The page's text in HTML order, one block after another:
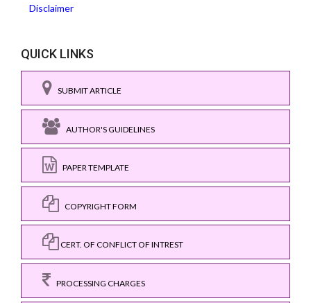
Disclaimer
QUICK LINKS
SUBMIT ARTICLE
AUTHOR'S GUIDELINES
PAPER TEMPLATE
COPYRIGHT FORM
CERT. OF CONFLICT OF INTREST
PROCESSING CHARGES